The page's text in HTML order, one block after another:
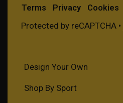
Terms Privacy Cookies
Protected by reCAPTCHA •
Design Your Own
Shop By Sport